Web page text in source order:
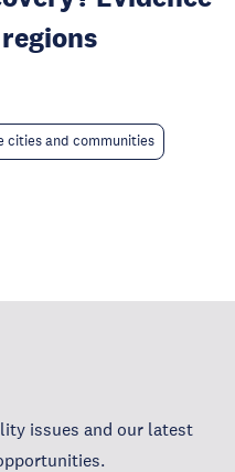
cities and communities
issues and our latest